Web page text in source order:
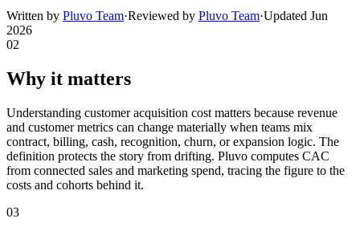
Written by Pluvo Team·Reviewed by Pluvo Team·Updated Jun
2026
02
Why it matters
Understanding customer acquisition cost matters because revenue
and customer metrics can change materially when teams mix
contract, billing, cash, recognition, churn, or expansion logic. The
definition protects the story from drifting. Pluvo computes CAC
from connected sales and marketing spend, tracing the figure to the
costs and cohorts behind it.
03